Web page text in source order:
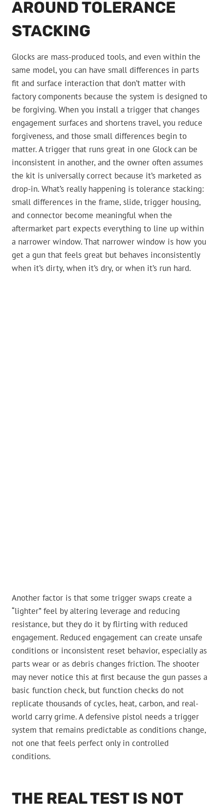
AROUND TOLERANCE
STACKING
Glocks are mass-produced tools, and even within the
same model, you can have small differences in parts
fit and surface interaction that don’t matter with
factory components because the system is designed to
be forgiving. When you install a trigger that changes
engagement surfaces and shortens travel, you reduce
forgiveness, and those small differences begin to
matter. A trigger that runs great in one Glock can be
inconsistent in another, and the owner often assumes
the kit is universally correct because it’s marketed as
drop-in. What’s really happening is tolerance stacking:
small differences in the frame, slide, trigger housing,
and connector become meaningful when the
aftermarket part expects everything to line up within
a narrower window. That narrower window is how you
get a gun that feels great but behaves inconsistently
when it’s dirty, when it’s dry, or when it’s run hard.
Another factor is that some trigger swaps create a
“lighter” feel by altering leverage and reducing
resistance, but they do it by flirting with reduced
engagement. Reduced engagement can create unsafe
conditions or inconsistent reset behavior, especially as
parts wear or as debris changes friction. The shooter
may never notice this at first because the gun passes a
basic function check, but function checks do not
replicate thousands of cycles, heat, carbon, and real-
world carry grime. A defensive pistol needs a trigger
system that remains predictable as conditions change,
not one that feels perfect only in controlled
conditions.
THE REAL TEST IS NOT